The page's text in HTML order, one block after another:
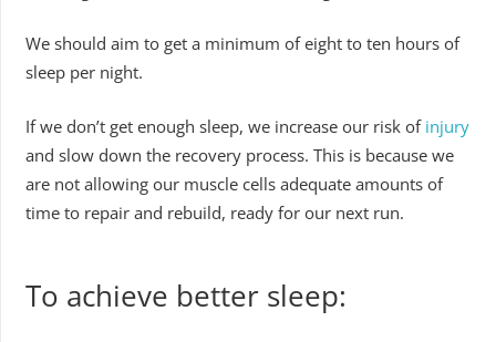
We should aim to get a minimum of eight to ten hours of
sleep per night.
If we don’t get enough sleep, we increase our risk of injury
and slow down the recovery process. This is because we
are not allowing our muscle cells adequate amounts of
time to repair and rebuild, ready for our next run.
To achieve better sleep: